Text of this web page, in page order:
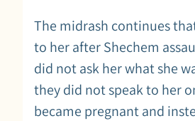
The midrash continues
to her after Shechem
did not ask her what she
they did not speak to her
became pregnant and